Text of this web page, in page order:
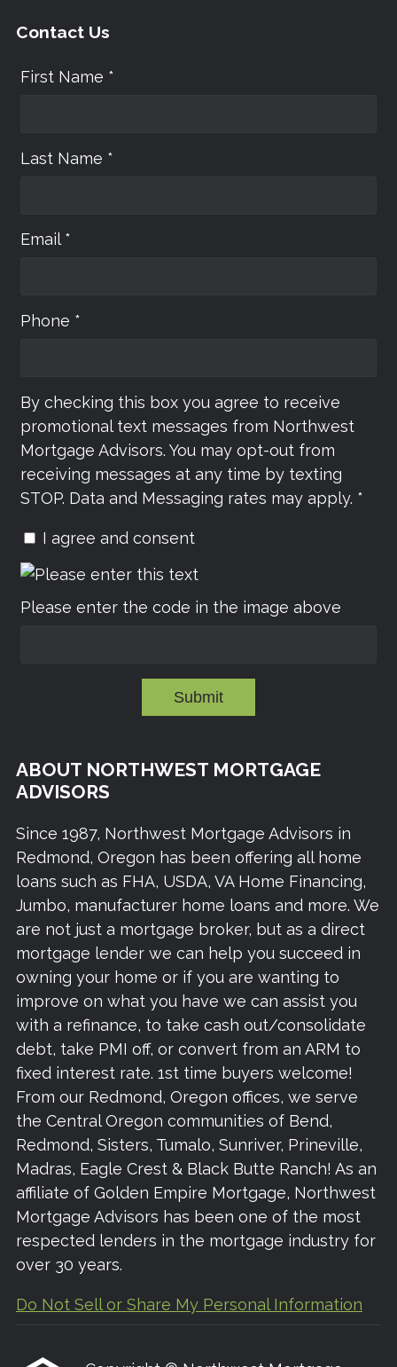
Contact Us
First Name *
Last Name *
Email *
Phone *
By checking this box you agree to receive
promotional text messages from Northwest
Mortgage Advisors. You may opt-out from
receiving messages at any time by texting
STOP. Data and Messaging rates may apply. *
I agree and consent
Please enter the code in the image above
Submit
ABOUT NORTHWEST MORTGAGE
ADVISORS
Since 1987, Northwest Mortgage Advisors in
Redmond, Oregon has been offering all home
loans such as FHA, USDA, VA Home Financing,
Jumbo, manufacturer home loans and more. We
are not just a mortgage broker, but as a direct
mortgage lender we can help you succeed in
owning your home or if you are wanting to
improve on what you have we can assist you
with a refinance, to take cash out/consolidate
debt, take PMI off, or convert from an ARM to
fixed interest rate. 1st time buyers welcome!
From our Redmond, Oregon offices, we serve
the Central Oregon communities of Bend,
Redmond, Sisters, Tumalo, Sunriver, Prineville,
Madras, Eagle Crest & Black Butte Ranch! As an
affiliate of Golden Empire Mortgage, Northwest
Mortgage Advisors has been one of the most
respected lenders in the mortgage industry for
over 30 years.
Do Not Sell or Share My Personal Information